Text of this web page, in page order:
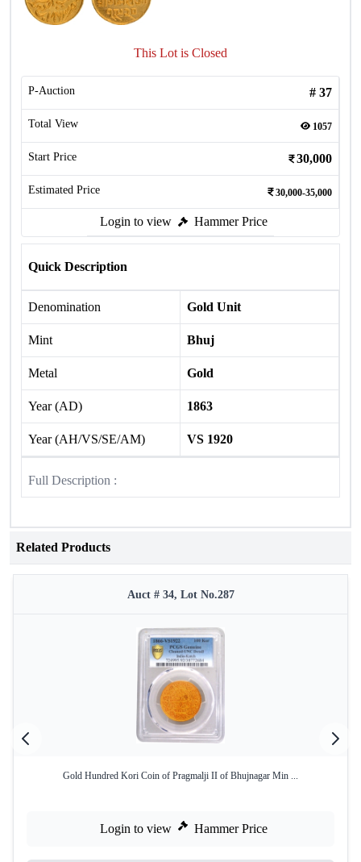
This Lot is Closed
P-Auction # 37
Total View 1057
Start Price 30,000
Estimated Price 30,000-35,000
Login to view Hammer Price
Quick Description
Denomination Gold Unit
Mint Bhuj
Metal Gold
Year (AD) 1863
Year (AH/VS/SE/AM) VS 1920
Full Description :
Related Products
Auct # 34, Lot No.287
Gold Hundred Kori Coin of Pragmalji II of Bhujnagar Min ...
Login to view Hammer Price